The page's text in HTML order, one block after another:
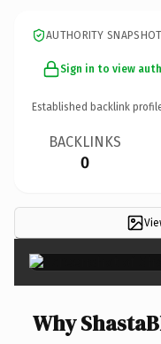
AUTHORITY SNAPSHOT
Sign in to view
Established backlink
BACKLINKS
0
Why